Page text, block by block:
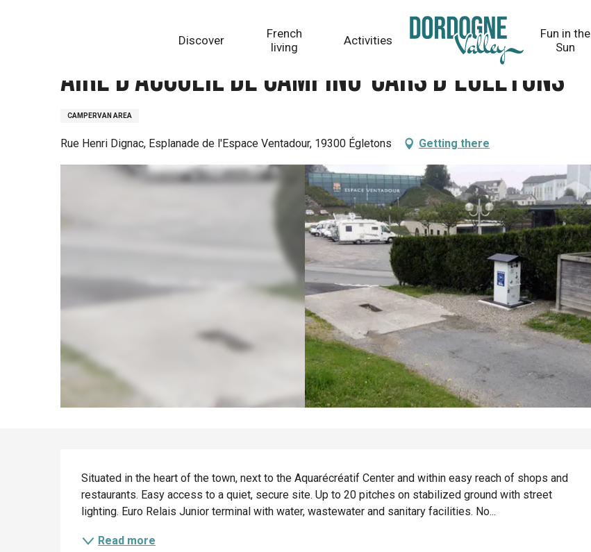
Discover
French
living
Activities
Fun in the
Sun
Aire d'accueil de camping-cars d'Egletons
CAMPERVAN AREA
Rue Henri Dignac, Esplanade de l'Espace Ventadour, 19300 Égletons Getting there
Description
Situated in the heart of the town, next to the Aquarécréatif Center and within easy reach of shops and
restaurants. Easy access to a quiet, secure site. Up to 20 pitches on stabilized ground with street
lighting. Euro Relais Junior terminal with water, wastewater and sanitary facilities. No...
Read more